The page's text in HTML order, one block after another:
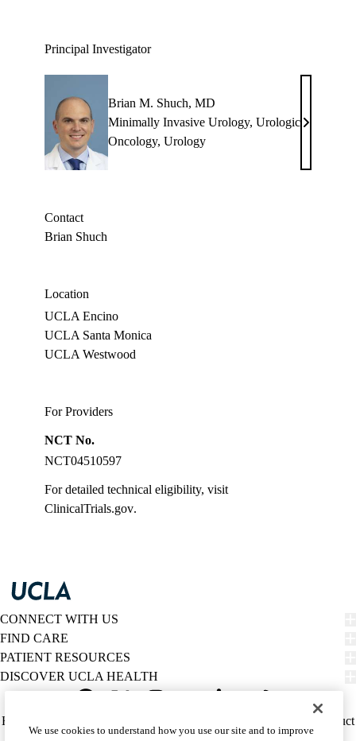
Principal Investigator
Brian M. Shuch, MD
Minimally Invasive Urology, Urologic
Oncology, Urology
Brian
Shuch,
Contact
Brian Shuch
Location
UCLA Encino
UCLA Santa Monica
UCLA Westwood
For Providers
NCT No.
NCT04510597
For detailed technical eligibility, visit
ClinicalTrials.gov.
CONNECT WITH US
FIND CARE
PATIENT RESOURCES
DISCOVER UCLA HEALTH
Twitter
Policy
HIPAA Notice
Report Misconduct
We use cookies to understand how you use our site and to improve